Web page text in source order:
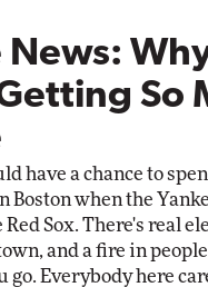
So
have a chance to
Boston when the
Red Sox. There's real
and a fire in
Everybody here